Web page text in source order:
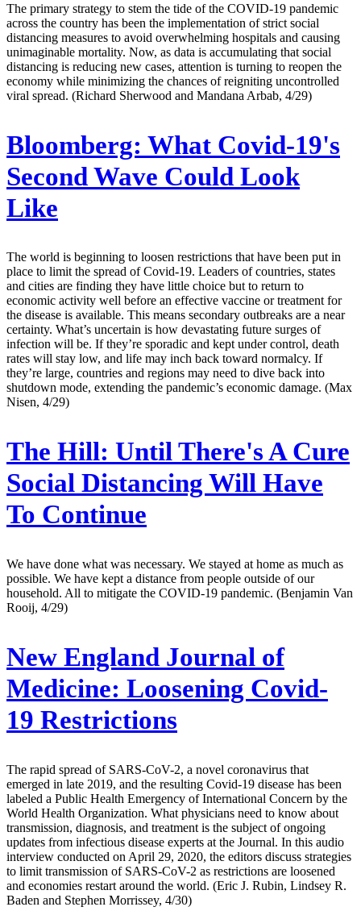
The primary strategy to stem the tide of the COVID-19 pandemic
across the country has been the implementation of strict social
distancing measures to avoid overwhelming hospitals and causing
unimaginable mortality. Now, as data is accumulating that social
distancing is reducing new cases, attention is turning to reopen the
economy while minimizing the chances of reigniting uncontrolled
viral spread. (Richard Sherwood and Mandana Arbab, 4/29)
Bloomberg: What Covid-19's
Second Wave Could Look
Like
The world is beginning to loosen restrictions that have been put in
place to limit the spread of Covid-19. Leaders of countries, states
and cities are finding they have little choice but to return to
economic activity well before an effective vaccine or treatment for
the disease is available. This means secondary outbreaks are a near
certainty. What’s uncertain is how devastating future surges of
infection will be. If they’re sporadic and kept under control, death
rates will stay low, and life may inch back toward normalcy. If
they’re large, countries and regions may need to dive back into
shutdown mode, extending the pandemic’s economic damage. (Max
Nisen, 4/29)
The Hill: Until There's A Cure
Social Distancing Will Have
To Continue
We have done what was necessary. We stayed at home as much as
possible. We have kept a distance from people outside of our
household. All to mitigate the COVID-19 pandemic. (Benjamin Van
Rooij, 4/29)
New England Journal of
Medicine: Loosening Covid-
19 Restrictions
The rapid spread of SARS-CoV-2, a novel coronavirus that
emerged in late 2019, and the resulting Covid-19 disease has been
labeled a Public Health Emergency of International Concern by the
World Health Organization. What physicians need to know about
transmission, diagnosis, and treatment is the subject of ongoing
updates from infectious disease experts at the Journal. In this audio
interview conducted on April 29, 2020, the editors discuss strategies
to limit transmission of SARS-CoV-2 as restrictions are loosened
and economies restart around the world. (Eric J. Rubin, Lindsey R.
Baden and Stephen Morrissey, 4/30)